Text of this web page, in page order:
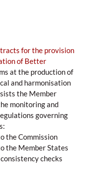
for the provision
of Better
at the production of
and harmonisation
the Member
monitoring and
governing
the Commission
the Member States
checks